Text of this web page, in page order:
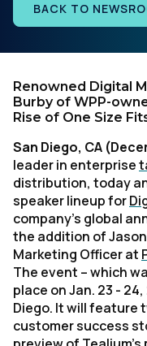
Developer
BACK TO
Renowned Digital
Burby of WPP-
Rise of One Size
San Diego, CA
leader in enterprise
distribution, today
speaker lineup for
company’s global
the addition of
Marketing Officer at
The event – which
place on Jan. 23 -
Diego. It will feature
customer success